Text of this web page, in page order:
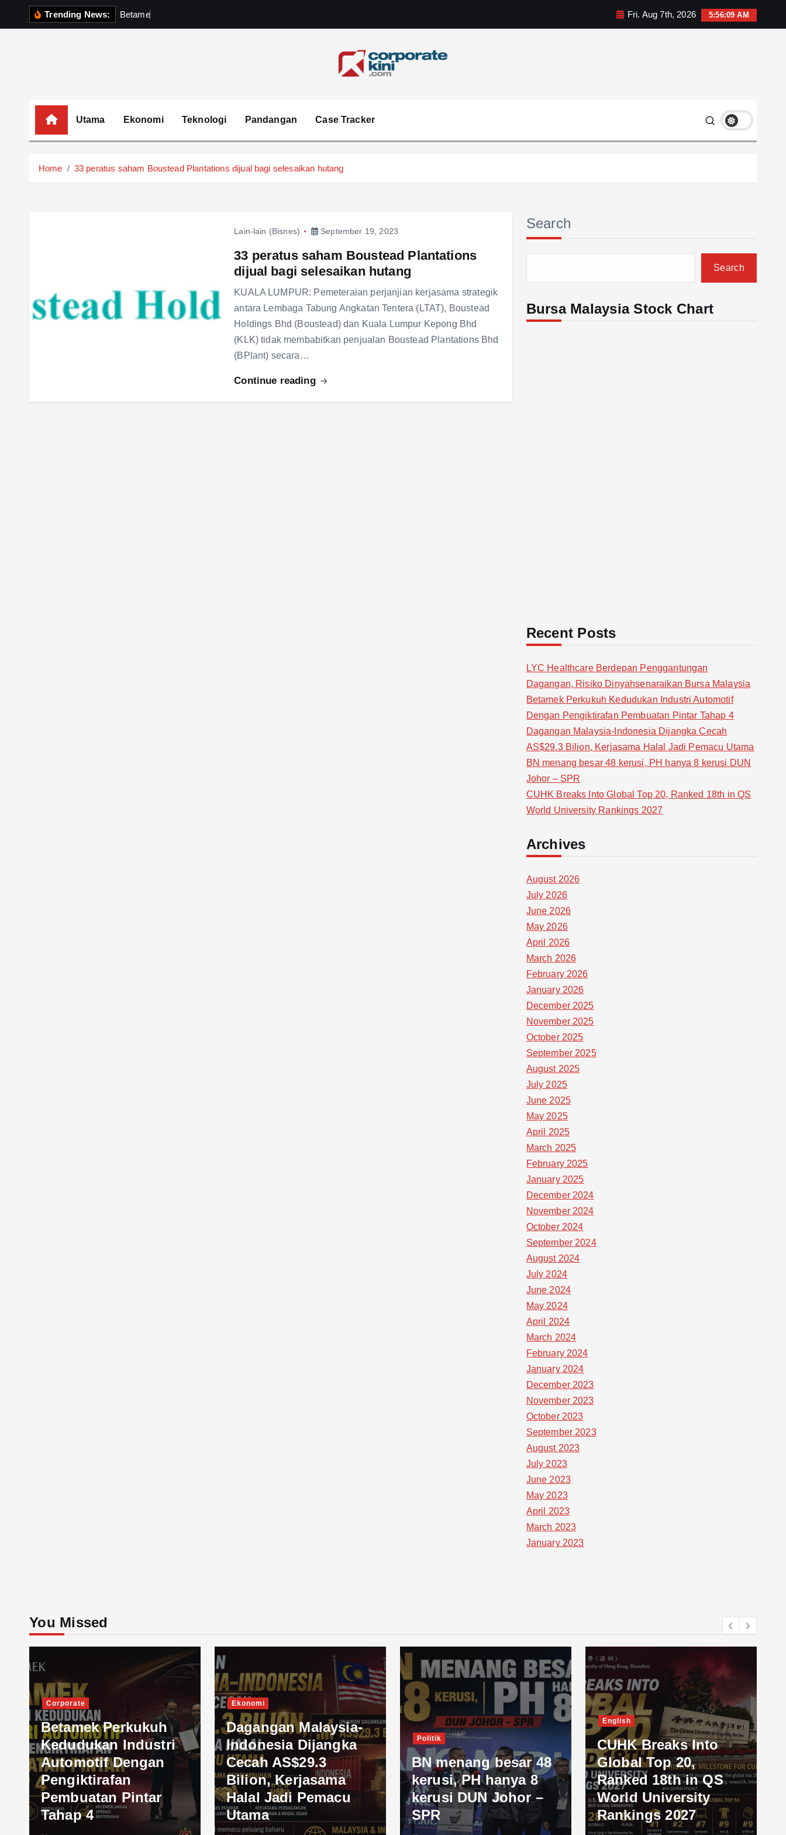
Trending News: Betamek Fri. Aug 7th, 2026 5:56:10 AM
Utama Ekonomi Teknologi Pandangan Case Tracker
Home 33 peratus saham Boustead Plantations dijual bagi selesaikan hutang
Lain-lain (Bisnes) September 19, 2023
33 peratus saham Boustead Plantations
dijual bagi selesaikan hutang
KUALA LUMPUR: Pemeteraian perjanjian kerjasama strategik
antara Lembaga Tabung Angkatan Tentera (LTAT), Boustead
Holdings Bhd (Boustead) dan Kuala Lumpur Kepong Bhd
(KLK) tidak membabitkan penjualan Boustead Plantations Bhd
(BPlant) secara…
Continue reading
Search
Search
Bursa Malaysia Stock Chart
Recent Posts
LYC Healthcare Berdepan Penggantungan
Dagangan, Risiko Dinyahsenaraikan Bursa Malaysia
Betamek Perkukuh Kedudukan Industri Automotif
Dengan Pengiktirafan Pembuatan Pintar Tahap 4
Dagangan Malaysia-Indonesia Dijangka Cecah
AS$29.3 Bilion, Kerjasama Halal Jadi Pemacu Utama
BN menang besar 48 kerusi, PH hanya 8 kerusi DUN
Johor – SPR
CUHK Breaks Into Global Top 20, Ranked 18th in QS
World University Rankings 2027
Archives
August 2026
July 2026
June 2026
May 2026
April 2026
March 2026
February 2026
January 2026
December 2025
November 2025
October 2025
September 2025
August 2025
July 2025
June 2025
May 2025
April 2025
March 2025
February 2025
January 2025
December 2024
November 2024
October 2024
September 2024
August 2024
July 2024
June 2024
May 2024
April 2024
March 2024
February 2024
January 2024
December 2023
November 2023
October 2023
September 2023
August 2023
July 2023
June 2023
May 2023
April 2023
March 2023
January 2023
You Missed
Corporate
Betamek Perkukuh
Kedudukan Industri
Automotif Dengan
Pengiktirafan
Pembuatan Pintar
Tahap 4
Ekonomi
Dagangan Malaysia-
Indonesia Dijangka
Cecah AS$29.3
Bilion, Kerjasama
Halal Jadi Pemacu
Utama
Politik
BN menang besar 48
kerusi, PH hanya 8
kerusi DUN Johor –
SPR
English
CUHK Breaks Into
Global Top 20,
Ranked 18th in QS
World University
Rankings 2027